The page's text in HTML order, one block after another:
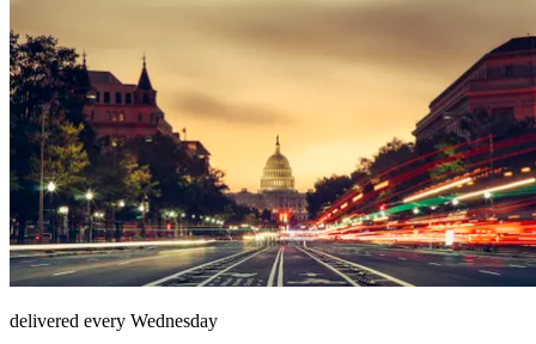
delivered every Wednesday